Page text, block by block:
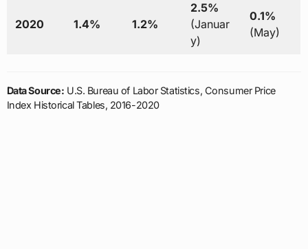
2020 1.4% 1.2%
2.5%
(Januar
y)
0.1%
(May)
Data Source: U.S. Bureau of Labor Statistics, Consumer Price
Index Historical Tables, 2016-2020